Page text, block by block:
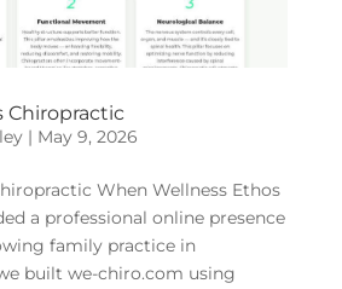
Chiropractic
| May 9, 2026
When Wellness Ethos
a professional online presence
family practice in
built we-chiro.com using